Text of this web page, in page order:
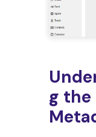
g the